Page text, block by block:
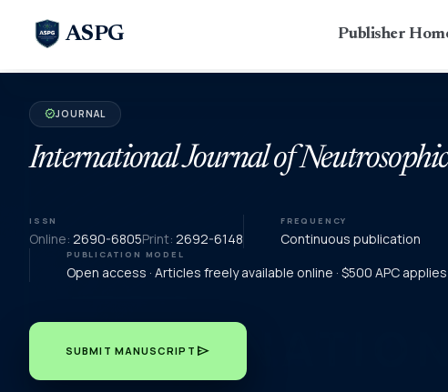
ASPG Publisher
verifiedJOURNAL
International Journal of Neutrosophic
ISSN
Online: 2690-6805Print: 2692-6148
FREQUENCY
Continuous publication
PUBLICATION MODEL
Open access · Articles freely available online · $500 APC
SUBMIT MANUSCRIPT send